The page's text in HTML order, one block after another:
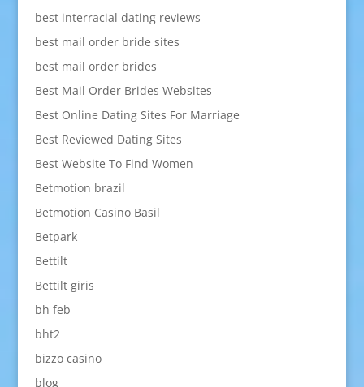
best interracial dating reviews
best mail order bride sites
best mail order brides
Best Mail Order Brides Websites
Best Online Dating Sites For Marriage
Best Reviewed Dating Sites
Best Website To Find Women
Betmotion brazil
Betmotion Casino Basil
Betpark
Bettilt
Bettilt giris
bh feb
bht2
bizzo casino
blog